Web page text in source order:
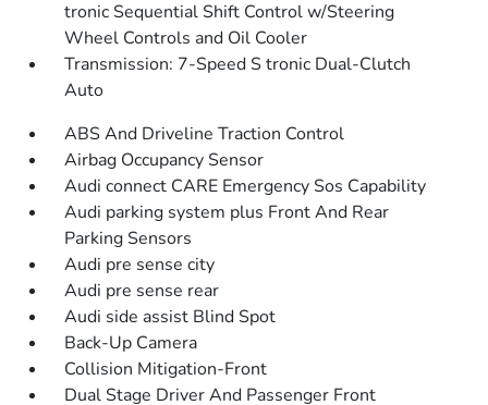
tronic Sequential Shift Control w/Steering
Wheel Controls and Oil Cooler
Transmission: 7-Speed S tronic Dual-Clutch
Auto
ABS And Driveline Traction Control
Airbag Occupancy Sensor
Audi connect CARE Emergency Sos Capability
Audi parking system plus Front And Rear
Parking Sensors
Audi pre sense city
Audi pre sense rear
Audi side assist Blind Spot
Back-Up Camera
Collision Mitigation-Front
Dual Stage Driver And Passenger Front